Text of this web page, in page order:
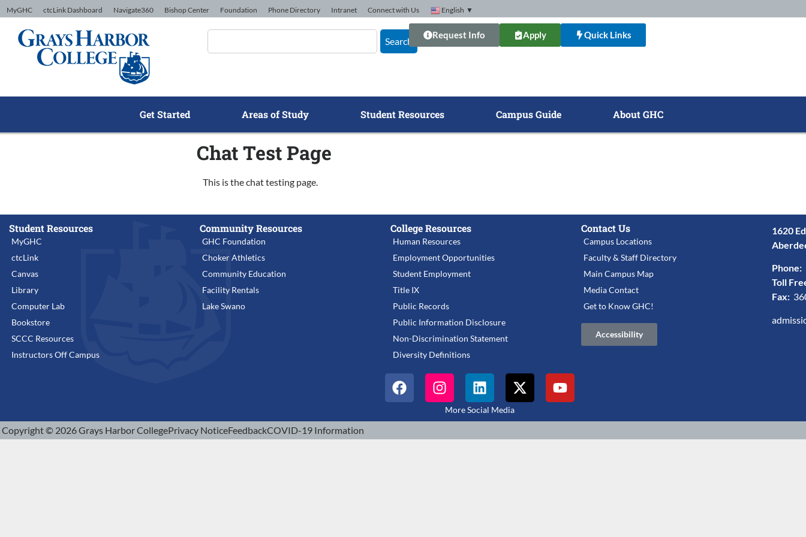
Skip to Content
MyGHC ctcLink Dashboard Navigate360 Bishop Center Foundation Phone Directory Intranet Connect with Us English ▼
Search
Request Info Apply Quick Links
Get Started Areas of Study Student Resources Campus Guide About GHC
Chat Test Page
This is the chat testing page.
Student Resources
MyGHC
ctcLink
Canvas
Library
Computer Lab
Bookstore
SCCC Resources
Instructors Off Campus
Community Resources
GHC Foundation
Choker Athletics
Community Education
Facility Rentals
Lake Swano
College Resources
Human Resources
Employment Opportunities
Student Employment
Title IX
Public Records
Public Information Disclosure
Non-Discrimination Statement
Diversity Definitions
Contact Us
Campus Locations
Faculty & Staff Directory
Main Campus Map
Media Contact
Get to Know GHC!
Accessibility
1620
Phone:
Toll
Fax:
More Social Media
Copyright © 2026 Grays Harbor CollegePrivacy NoticeFeedbackCOVID-19 Information